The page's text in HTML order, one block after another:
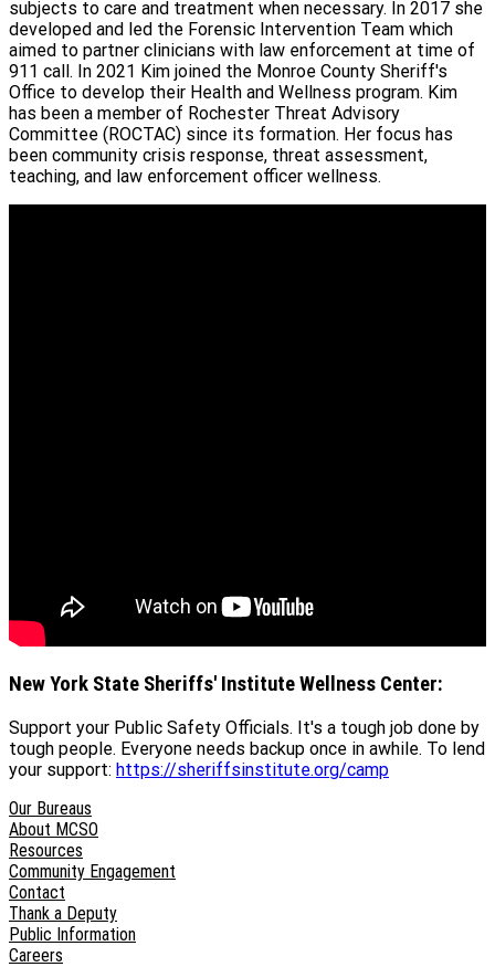
subjects to care and treatment when necessary. In 2017 she
developed and led the Forensic Intervention Team which
aimed to partner clinicians with law enforcement at time of
911 call. In 2021 Kim joined the Monroe County Sheriff's
Office to develop their Health and Wellness program. Kim
has been a member of Rochester Threat Advisory
Committee (ROCTAC) since its formation. Her focus has
been community crisis response, threat assessment,
teaching, and law enforcement officer wellness.
New York State Sheriffs' Institute Wellness Center:
Support your Public Safety Officials. It's a tough job done by
tough people. Everyone needs backup once in awhile. To lend
your support: https://sheriffsinstitute.org/camp
Our Bureaus
About MCSO
Resources
Community Engagement
Contact
Thank a Deputy
Public Information
Careers